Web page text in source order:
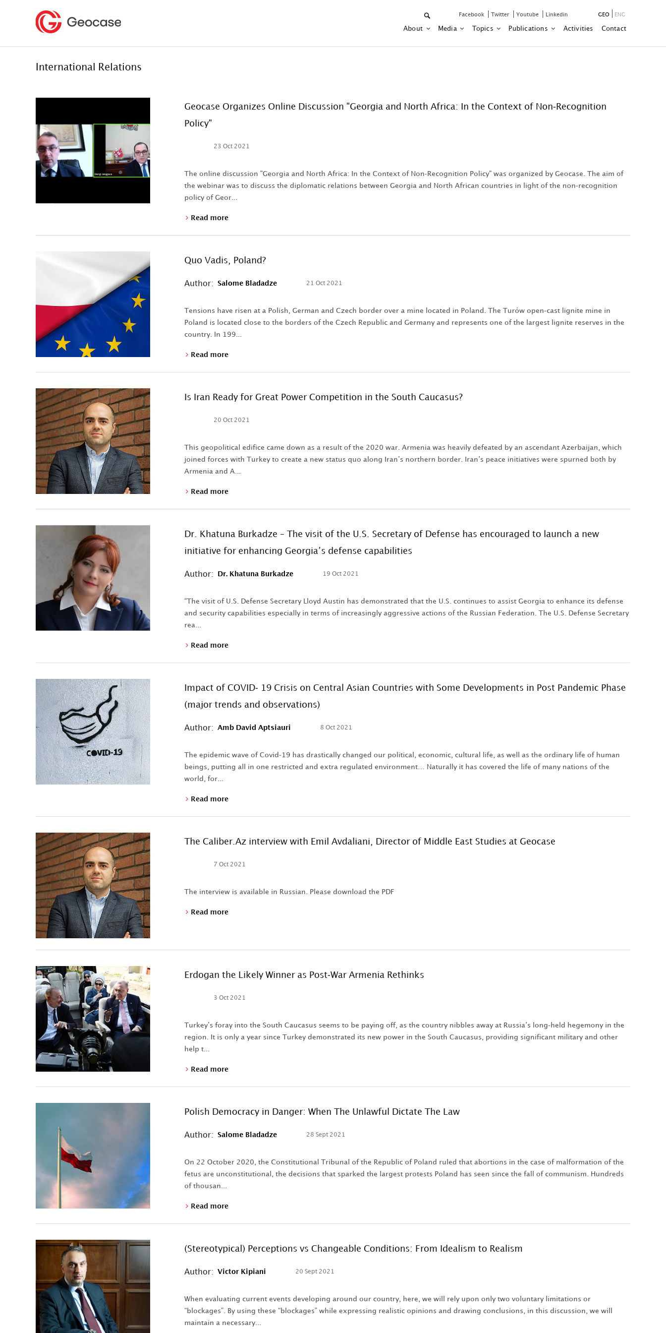
Facebook Twitter Youtube Linkedin GEO ENG
About Media Topics Publications Activities Contact
International Relations
Geocase Organizes Online Discussion "Georgia and North Africa: In the Context of Non-Recognition
Policy"
23 Oct 2021
The online discussion "Georgia and North Africa: In the Context of Non-Recognition Policy" was organized by Geocase. The aim of
the webinar was to discuss the diplomatic relations between Georgia and North African countries in light of the non-recognition
policy of Geor...
Read more
Quo Vadis, Poland?
Author: Salome Bladadze 21 Oct 2021
Tensions have risen at a Polish, German and Czech border over a mine located in Poland. The Turów open-cast lignite mine in
Poland is located close to the borders of the Czech Republic and Germany and represents one of the largest lignite reserves in the
country. In 199...
Read more
Is Iran Ready for Great Power Competition in the South Caucasus?
20 Oct 2021
This geopolitical edifice came down as a result of the 2020 war. Armenia was heavily defeated by an ascendant Azerbaijan, which
joined forces with Turkey to create a new status quo along Iran’s northern border. Iran’s peace initiatives were spurned both by
Armenia and A...
Read more
Dr. Khatuna Burkadze – The visit of the U.S. Secretary of Defense has encouraged to launch a new
initiative for enhancing Georgia’s defense capabilities
Author: Dr. Khatuna Burkadze 19 Oct 2021
“The visit of U.S. Defense Secretary Lloyd Austin has demonstrated that the U.S. continues to assist Georgia to enhance its defense
and security capabilities especially in terms of increasingly aggressive actions of the Russian Federation. The U.S. Defense Secretary
rea...
Read more
Impact of COVID- 19 Crisis on Central Asian Countries with Some Developments in Post Pandemic Phase
(major trends and observations)
Author: Amb David Aptsiauri 8 Oct 2021
The epidemic wave of Covid-19 has drastically changed our political, economic, cultural life, as well as the ordinary life of human
beings, putting all in one restricted and extra regulated environment… Naturally it has covered the life of many nations of the
world, for...
Read more
The Caliber.Az interview with Emil Avdaliani, Director of Middle East Studies at Geocase
7 Oct 2021
The interview is available in Russian. Please download the PDF
Read more
Erdogan the Likely Winner as Post-War Armenia Rethinks
3 Oct 2021
Turkey’s foray into the South Caucasus seems to be paying off, as the country nibbles away at Russia’s long-held hegemony in the
region. It is only a year since Turkey demonstrated its new power in the South Caucasus, providing significant military and other
help t...
Read more
Polish Democracy in Danger: When The Unlawful Dictate The Law
Author: Salome Bladadze 28 Sept 2021
On 22 October 2020, the Constitutional Tribunal of the Republic of Poland ruled that abortions in the case of malformation of the
fetus are unconstitutional, the decisions that sparked the largest protests Poland has seen since the fall of communism. Hundreds
of thousan...
Read more
(Stereotypical) Perceptions vs Changeable Conditions: From Idealism to Realism
Author: Victor Kipiani 20 Sept 2021
When evaluating current events developing around our country, here, we will rely upon only two voluntary limitations or
“blockages”. By using these “blockages” while expressing realistic opinions and drawing conclusions, in this discussion, we will
maintain a necessary...